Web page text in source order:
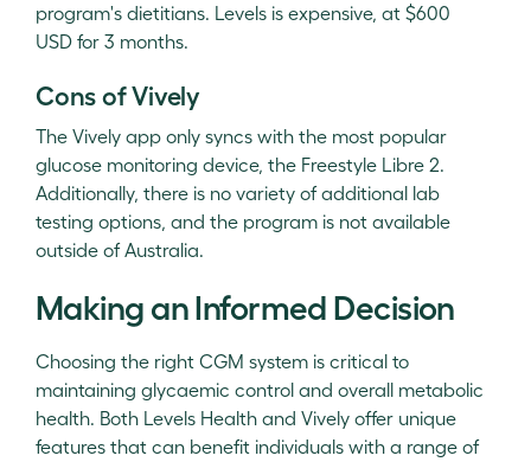
program's dietitians. Levels is expensive, at $600
USD for 3 months.
Cons of Vively
The Vively app only syncs with the most popular
glucose monitoring device, the Freestyle Libre 2.
Additionally, there is no variety of additional lab
testing options, and the program is not available
outside of Australia.
Making an Informed Decision
Choosing the right CGM system is critical to
maintaining glycaemic control and overall metabolic
health. Both Levels Health and Vively offer unique
features that can benefit individuals with a range of